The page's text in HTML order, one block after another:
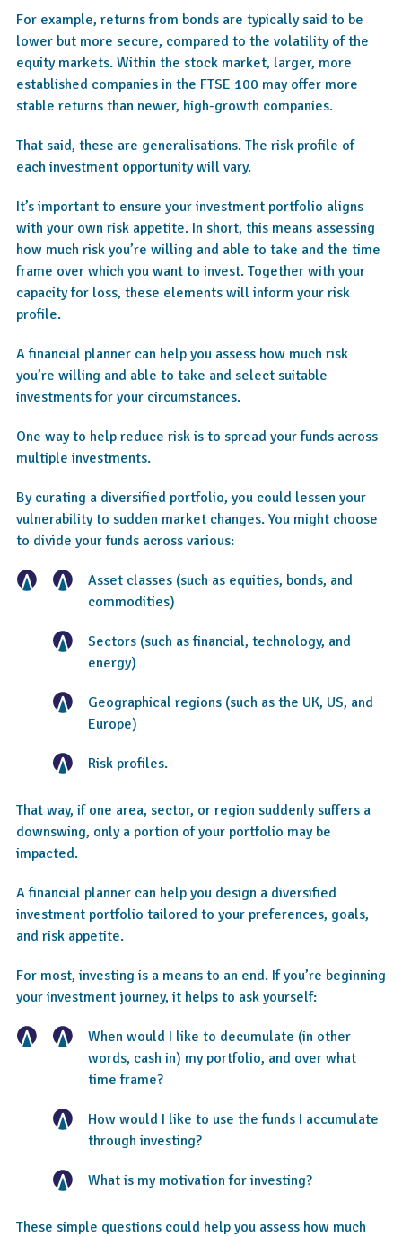
For example, returns from bonds are typically said to be
lower but more secure, compared to the volatility of the
equity markets. Within the stock market, larger, more
established companies in the FTSE 100 may offer more
stable returns than newer, high-growth companies.
That said, these are generalisations. The risk profile of
each investment opportunity will vary.
It’s important to ensure your investment portfolio aligns
with your own risk appetite. In short, this means assessing
how much risk you’re willing and able to take and the time
frame over which you want to invest. Together with your
capacity for loss, these elements will inform your risk
profile.
A financial planner can help you assess how much risk
you’re willing and able to take and select suitable
investments for your circumstances.
One way to help reduce risk is to spread your funds across
multiple investments.
By curating a diversified portfolio, you could lessen your
vulnerability to sudden market changes. You might choose
to divide your funds across various:
Asset classes (such as equities, bonds, and
commodities)
Sectors (such as financial, technology, and
energy)
Geographical regions (such as the UK, US, and
Europe)
Risk profiles.
That way, if one area, sector, or region suddenly suffers a
downswing, only a portion of your portfolio may be
impacted.
A financial planner can help you design a diversified
investment portfolio tailored to your preferences, goals,
and risk appetite.
For most, investing is a means to an end. If you’re beginning
your investment journey, it helps to ask yourself:
When would I like to decumulate (in other
words, cash in) my portfolio, and over what
time frame?
How would I like to use the funds I accumulate
through investing?
What is my motivation for investing?
These simple questions could help you assess how much